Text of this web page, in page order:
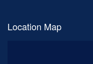
Location Map